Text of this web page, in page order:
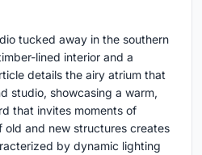
tucked away in the southern
lined interior and a
details the airy atrium that
studio, showcasing a warm,
that invites moments of
old and new structures creates
by dynamic lighting